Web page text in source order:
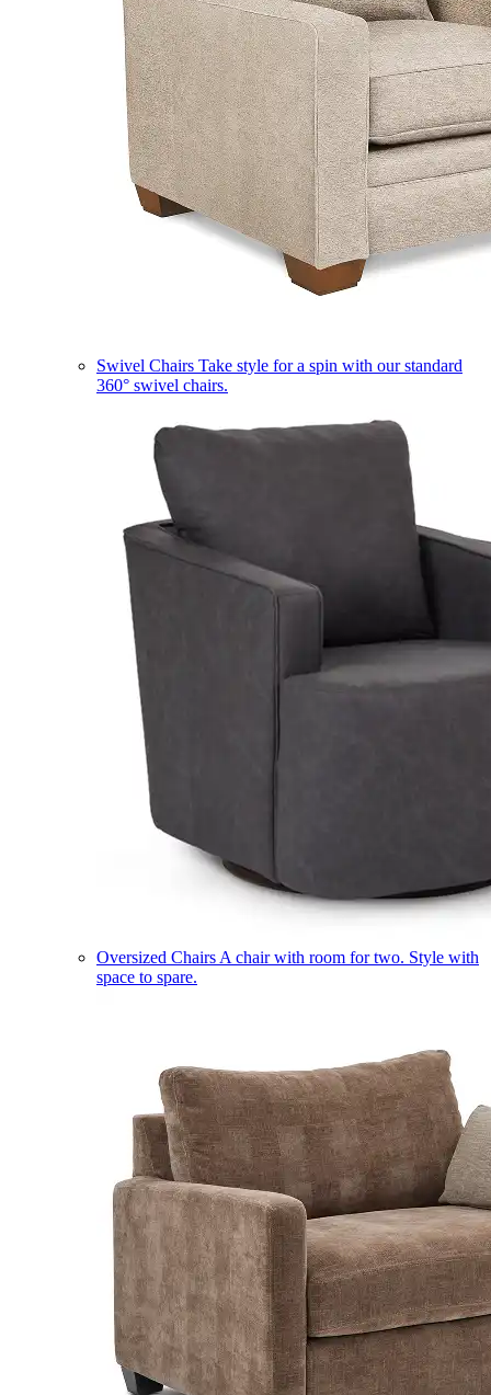
Swivel Chairs Take style for a spin with our standard
360° swivel chairs.
Oversized Chairs A chair with room for two. Style with
space to spare.